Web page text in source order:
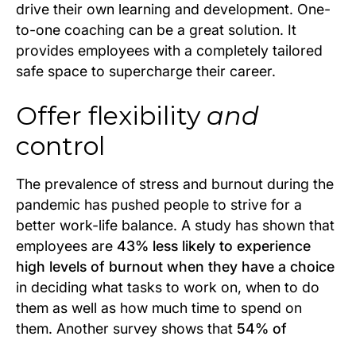
drive their own learning and development. One-
to-one coaching can be a great solution. It
provides employees with a completely tailored
safe space to supercharge their career.
Offer flexibility and
control
The prevalence of stress and burnout during the
pandemic has pushed people to strive for a
better work-life balance. A study has shown that
employees are 43% less likely to experience
high levels of burnout when they have a choice
in deciding what tasks to work on, when to do
them as well as how much time to spend on
them. Another survey shows that 54% of